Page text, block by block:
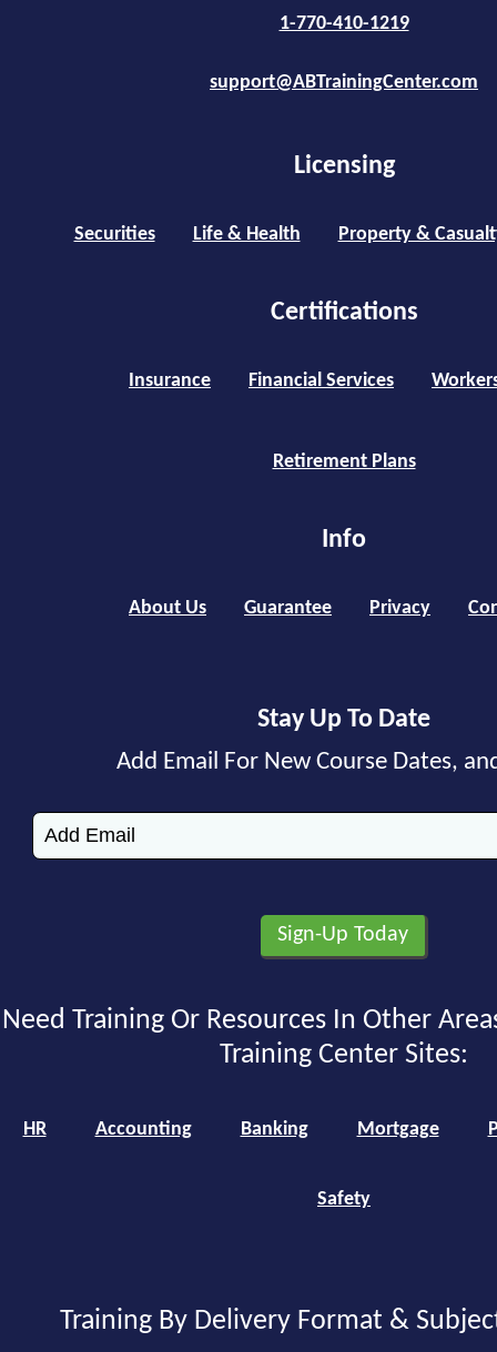
1-770-410-1219
support@ABTrainingCenter.com
Licensing
Securities Life & Health Property &
Certifications
Insurance Financial Services
Retirement Plans
Info
About Us Guarantee Privacy
Stay Up To Date
Add Email For New Course Dates,
Need Training Or Resources In Other
Training Center Sites:
HR Accounting Banking Mortgage
Safety
Training By Delivery Format &